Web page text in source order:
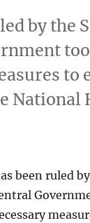
by the
to
National
been ruled